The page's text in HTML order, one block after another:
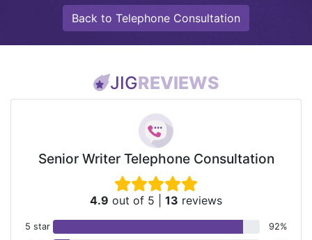
Back to Telephone Consultation
JIGREVIEWS
Senior Writer Telephone Consultation
4.9 out of 5 13 reviews
5 star
92%